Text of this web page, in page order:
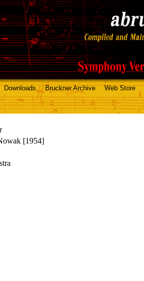
Downloads Bruckner Archive Web Store
[1954]